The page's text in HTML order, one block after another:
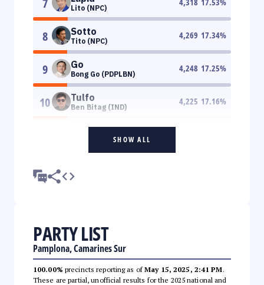
Lito (NPC)
8 Sotto
Tito (NPC)
4,269 17.34%
9 Go
Bong Go (PDPLBN)
4,248 17.25%
10 Tulfo
Ben Bitag (IND)
4,225 17.16%
SHOW ALL
PARTY LIST
Pamplona, Camarines Sur
100.00% precincts reporting as ofMay 15, 2025, 2:41 PM.
These are partial, unofficial results for the 2025 national and